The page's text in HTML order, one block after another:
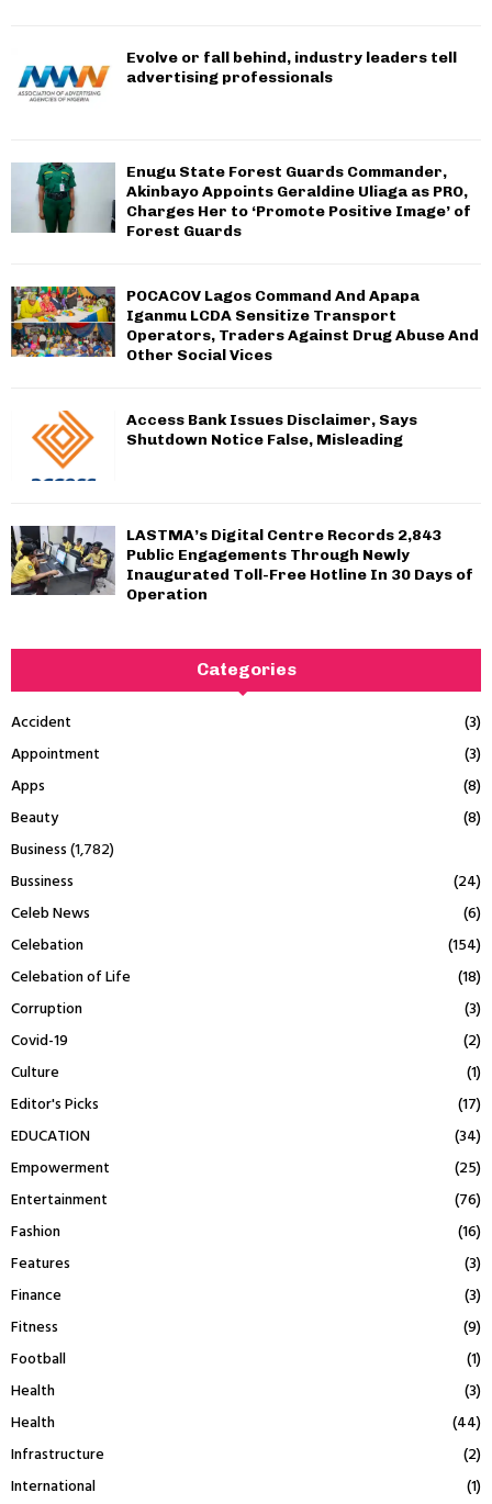
Evolve or fall behind, industry leaders tell
advertising professionals
Enugu State Forest Guards Commander,
Akinbayo Appoints Geraldine Uliaga as PRO,
Charges Her to ‘Promote Positive Image’ of
Forest Guards
POCACOV Lagos Command And Apapa
Iganmu LCDA Sensitize Transport
Operators, Traders Against Drug Abuse And
Other Social Vices
Access Bank Issues Disclaimer, Says
Shutdown Notice False, Misleading
LASTMA’s Digital Centre Records 2,843
Public Engagements Through Newly
Inaugurated Toll-Free Hotline In 30 Days of
Operation
Categories
Accident
(3)
Appointment
(3)
Apps
(8)
Beauty
(8)
Business(1,782)
Bussiness
(24)
Celeb News
(6)
Celebation
(154)
Celebation of Life
(18)
Corruption
(3)
Covid-19
(2)
Culture
(1)
Editor's Picks
(17)
EDUCATION
(34)
Empowerment
(25)
Entertainment
(76)
Fashion
(16)
Features
(3)
Finance
(3)
Fitness
(9)
Football
(1)
Health
(3)
Health
(44)
Infrastructure
(2)
International
(1)